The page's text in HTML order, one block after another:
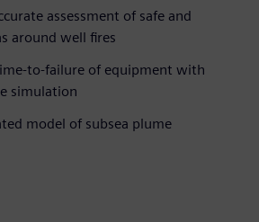
assessment of safe and
around well fires
to-failure of equipment with
simulation
model of subsea plume